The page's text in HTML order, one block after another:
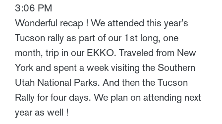
3:06 PM
Wonderful recap ! We attended this year's
Tucson rally as part of our 1st long, one
month, trip in our EKKO. Traveled from New
York and spent a week visiting the Southern
Utah National Parks. And then the Tucson
Rally for four days. We plan on attending next
year as well !